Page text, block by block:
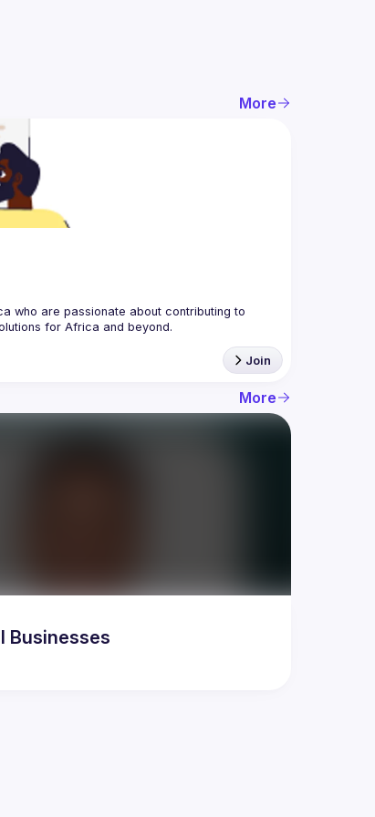
More
who are passionate about contributing to
Join
More
Businesses